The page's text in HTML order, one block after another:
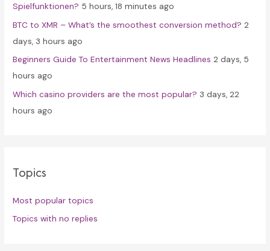
Spielfunktionen? 5 hours, 18 minutes ago
BTC to XMR – What’s the smoothest conversion method? 2
days, 3 hours ago
Beginners Guide To Entertainment News Headlines 2 days, 5
hours ago
Which casino providers are the most popular? 3 days, 22
hours ago
Topics
Most popular topics
Topics with no replies